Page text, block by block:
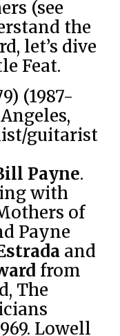
(see
the
let’s dive
Feat.
(1987-
guitarist
Payne.
with
of
Payne
and
from
The
Lowell